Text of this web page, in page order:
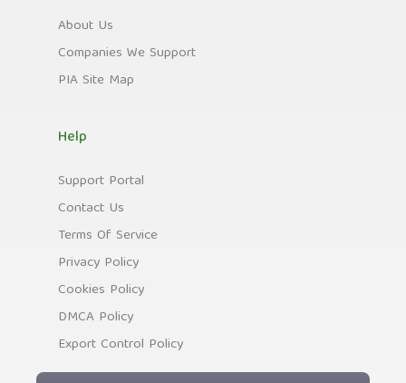
About Us
Companies We Support
PIA Site Map
Help
Support Portal
Contact Us
Terms Of Service
Privacy Policy
Cookies Policy
DMCA Policy
Export Control Policy